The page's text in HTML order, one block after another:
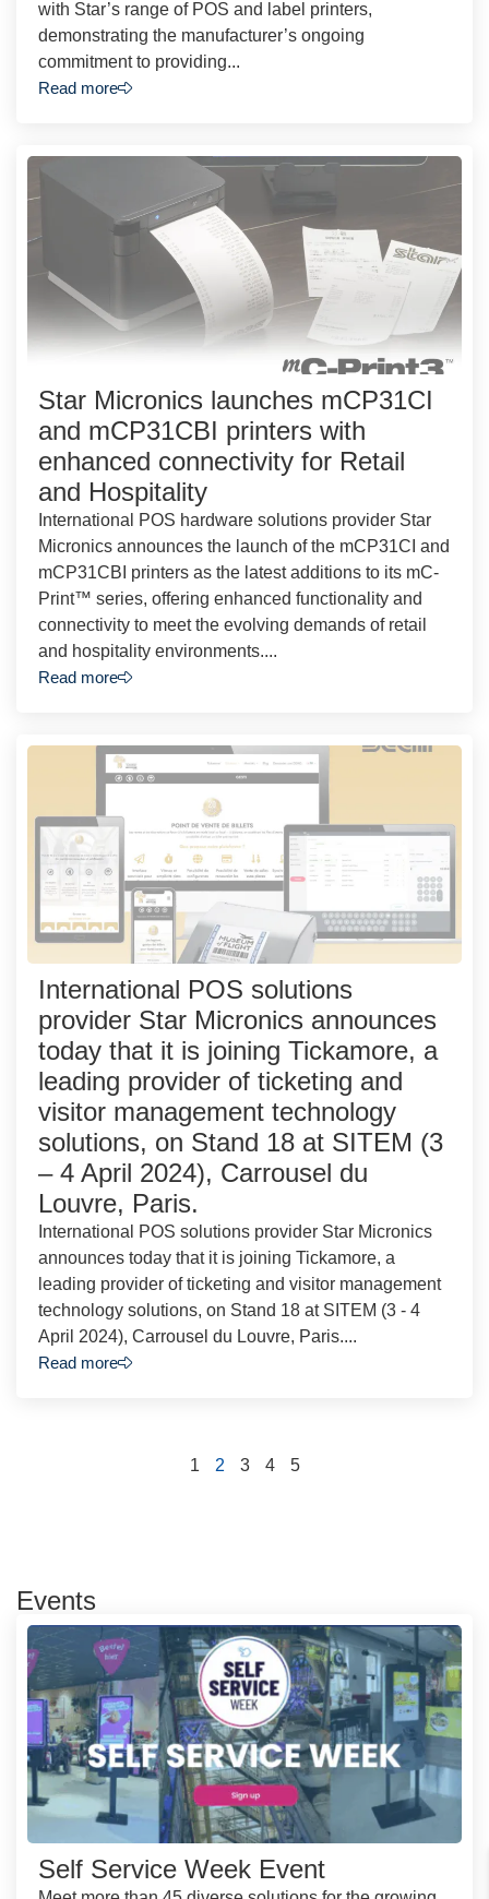
with Star’s range of POS and label printers,
demonstrating the manufacturer’s ongoing
commitment to providing...
Read more
Star Micronics launches mCP31CI
and mCP31CBI printers with
enhanced connectivity for Retail
and Hospitality
International POS hardware solutions provider Star
Micronics announces the launch of the mCP31CI and
mCP31CBI printers as the latest additions to its mC-
Print™ series, offering enhanced functionality and
connectivity to meet the evolving demands of retail
and hospitality environments....
Read more
International POS solutions
provider Star Micronics announces
today that it is joining Tickamore, a
leading provider of ticketing and
visitor management technology
solutions, on Stand 18 at SITEM (3
– 4 April 2024), Carrousel du
Louvre, Paris.
International POS solutions provider Star Micronics
announces today that it is joining Tickamore, a
leading provider of ticketing and visitor management
technology solutions, on Stand 18 at SITEM (3 - 4
April 2024), Carrousel du Louvre, Paris....
Read more
1 2 3 4 5
Events
Self Service Week Event